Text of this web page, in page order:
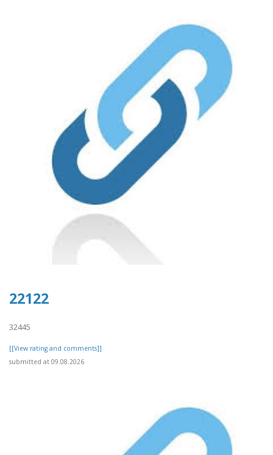
22122
32445
[[View rating and comments]]
submitted at 09.08.2026